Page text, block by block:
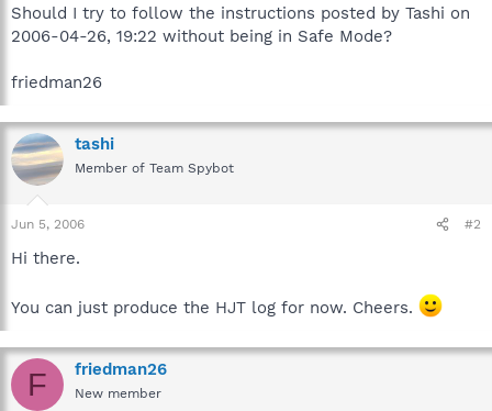
Should I try to follow the instructions posted by Tashi on
2006-04-26, 19:22 without being in Safe Mode?
friedman26
tashi
Member of Team Spybot
Jun 5, 2006 #2
Hi there.
You can just produce the HJT log for now. Cheers.
F friedman26
New member